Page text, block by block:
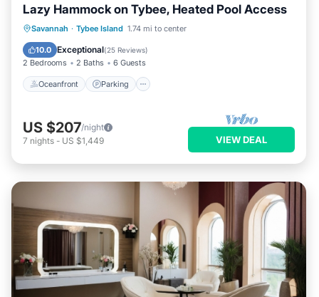
Lazy Hammock on Tybee, Heated Pool Access
Savannah · Tybee Island 1.74 mi to center
10.0 Exceptional(25 Reviews)
2 Bedrooms 2 Baths 6 Guests
Oceanfront Parking
Oceanfront Parking
Ocean View
US $207/night
7 nights - US $1,449 VIEW DEAL